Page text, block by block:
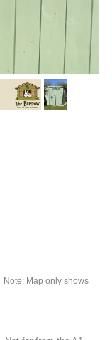
Note: Map only shows